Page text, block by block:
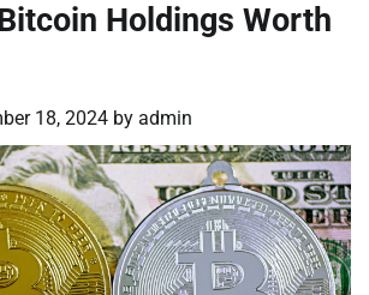
Holdings Worth
18, 2024 by admin